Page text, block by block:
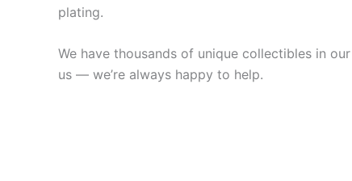
plating.
We have thousands of unique collectibles in
us — we’re always happy to help.